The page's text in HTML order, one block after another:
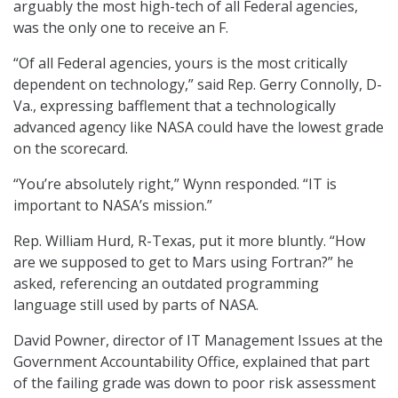
arguably the most high-tech of all Federal agencies,
was the only one to receive an F.
“Of all Federal agencies, yours is the most critically
dependent on technology,” said Rep. Gerry Connolly, D-
Va., expressing bafflement that a technologically
advanced agency like NASA could have the lowest grade
on the scorecard.
“You’re absolutely right,” Wynn responded. “IT is
important to NASA’s mission.”
Rep. William Hurd, R-Texas, put it more bluntly. “How
are we supposed to get to Mars using Fortran?” he
asked, referencing an outdated programming
language still used by parts of NASA.
David Powner, director of IT Management Issues at the
Government Accountability Office, explained that part
of the failing grade was down to poor risk assessment